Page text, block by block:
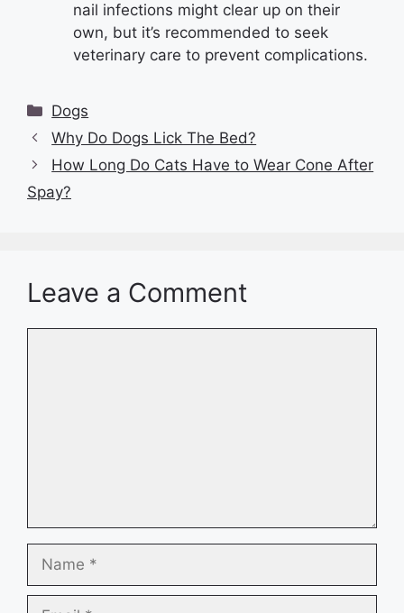
nail infections might clear up on their
own, but it’s recommended to seek
veterinary care to prevent complications.
Categories
Dogs
Why Do Dogs Lick The Bed?
How Long Do Cats Have to Wear Cone After
Spay?
Leave a Comment
Name
Email